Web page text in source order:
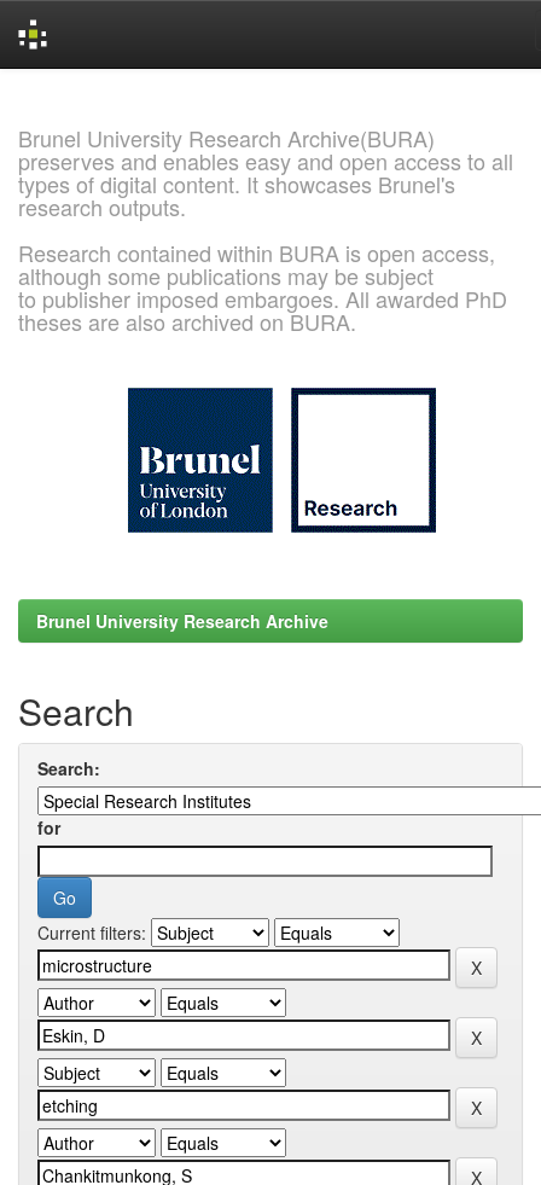
Brunel University Research Archive(BURA)
preserves and enables easy and open access to all
types of digital content. It showcases Brunel's
research outputs.
Research contained within BURA is open access,
although some publications may be subject
to publisher imposed embargoes. All awarded PhD
theses are also archived on BURA.
Brunel University Research Archive
Search
Search:
for
Current filters: